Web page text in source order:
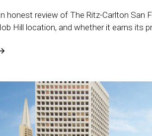
honest review of The Ritz-Carlton San
Hill location, and whether it earns its